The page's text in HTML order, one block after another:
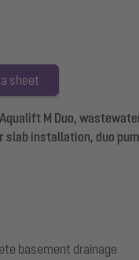
sheet
M Duo,
installation, duo
basement drainage